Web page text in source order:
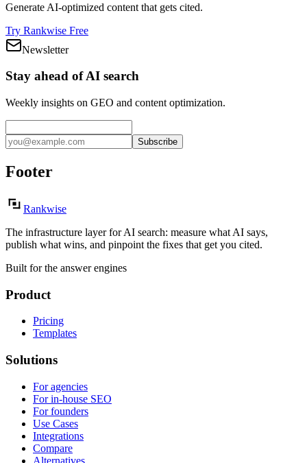
Generate AI-optimized content that gets cited.
Try Rankwise Free
Newsletter
Stay ahead of AI search
Weekly insights on GEO and content optimization.
Subscribe
Footer
Rankwise
The infrastructure layer for AI search: measure what AI says,
publish what wins, and pinpoint the fixes that get you cited.
Built for the answer engines
Product
Pricing
Templates
Solutions
For agencies
For in-house SEO
For founders
Use Cases
Integrations
Compare
Alternatives